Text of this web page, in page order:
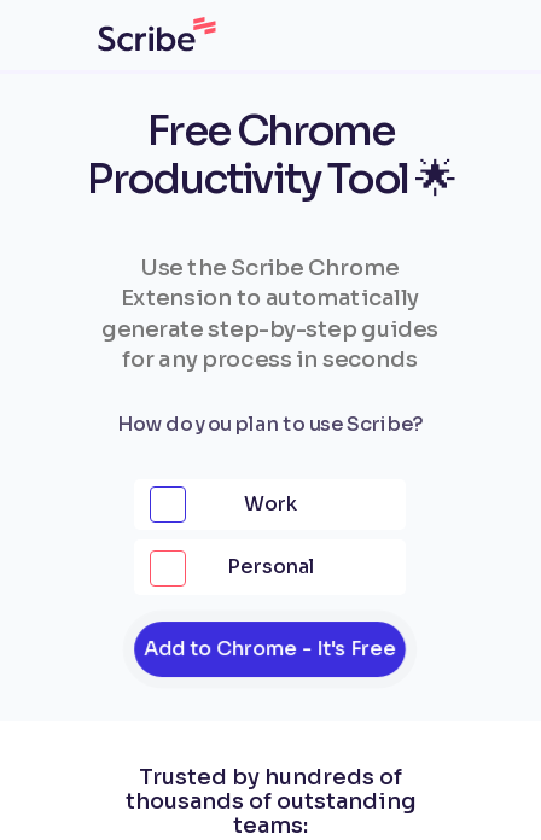
Free Chrome
Productivity Tool 🌟
Use the Scribe Chrome
Extension to automatically
generate step-by-step guides
for any process in seconds
Trusted by hundreds of
thousands of outstanding
teams:
How do you plan to use Scribe?
Add to Chrome - It's Free
Work
Personal